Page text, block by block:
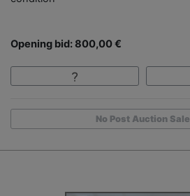
Opening bid: 800,00 €
No Post Auction Sale